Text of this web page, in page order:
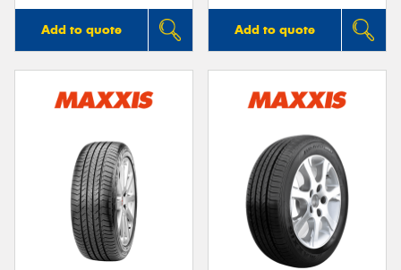
Add to quote Add to quote